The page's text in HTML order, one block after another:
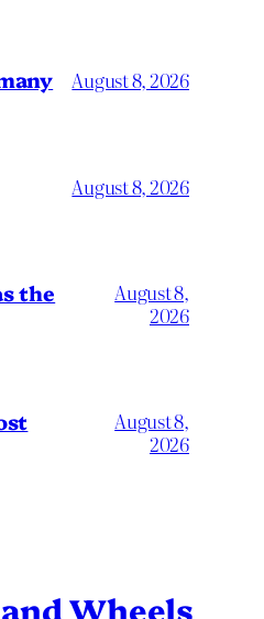
August 8, 2026
August 8, 2026
the
August 8,
2026
August 8,
2026
Wheels